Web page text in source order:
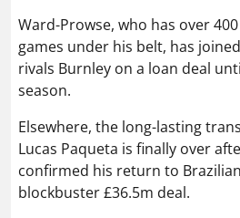
Ward-Prowse, who has over
games under his belt, has
rivals Burnley on a loan deal
season.
Elsewhere, the long-lasting
Lucas Paqueta is finally over
confirmed his return to
blockbuster £36.5m deal.